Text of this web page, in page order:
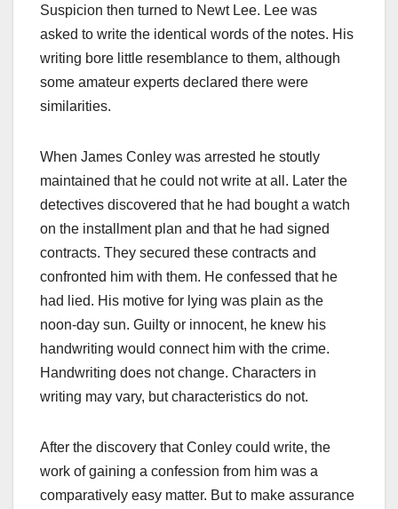
Suspicion then turned to Newt Lee. Lee was
asked to write the identical words of the notes. His
writing bore little resemblance to them, although
some amateur experts declared there were
similarities.
When James Conley was arrested he stoutly
maintained that he could not write at all. Later the
detectives discovered that he had bought a watch
on the installment plan and that he had signed
contracts. They secured these contracts and
confronted him with them. He confessed that he
had lied. His motive for lying was plain as the
noon-day sun. Guilty or innocent, he knew his
handwriting would connect him with the crime.
Handwriting does not change. Characters in
writing may vary, but characteristics do not.
After the discovery that Conley could write, the
work of gaining a confession from him was a
comparatively easy matter. But to make assurance